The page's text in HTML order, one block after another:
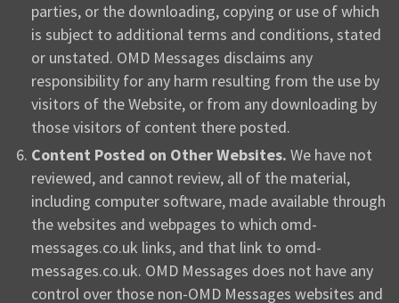
parties, or the downloading, copying or use of which
is subject to additional terms and conditions, stated
or unstated. OMD Messages disclaims any
responsibility for any harm resulting from the use by
visitors of the Website, or from any downloading by
those visitors of content there posted.
Content Posted on Other Websites. We have not
reviewed, and cannot review, all of the material,
including computer software, made available through
the websites and webpages to which omd-
messages.co.uk links, and that link to omd-
messages.co.uk. OMD Messages does not have any
control over those non-OMD Messages websites and